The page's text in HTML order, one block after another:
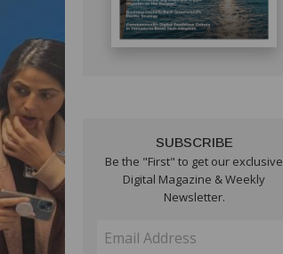
SUBSCRIBE
Be the "First" to get our exclusive
Digital Magazine & Weekly
Newsletter.